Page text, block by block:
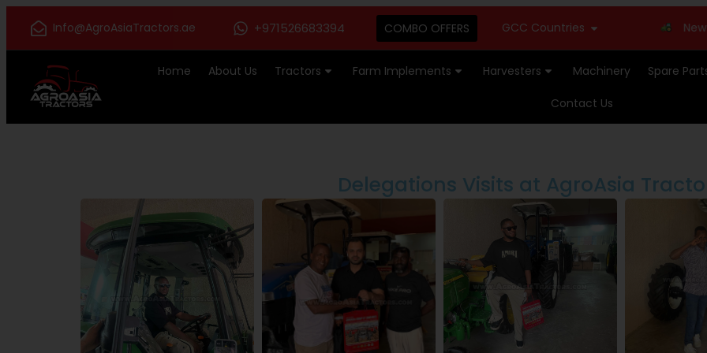
Info@AgroAsiaTractors.ae +971526683394 COMBO OFFERS GCC Countries New
Home About Us Tractors Farm Implements Harvesters Machinery Spare
Contact Us
Delegations Visits at AgroAsia